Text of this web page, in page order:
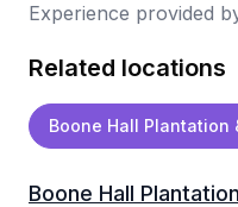
Experience provided
Related locations
Boone Hall Plantation
Boone Hall